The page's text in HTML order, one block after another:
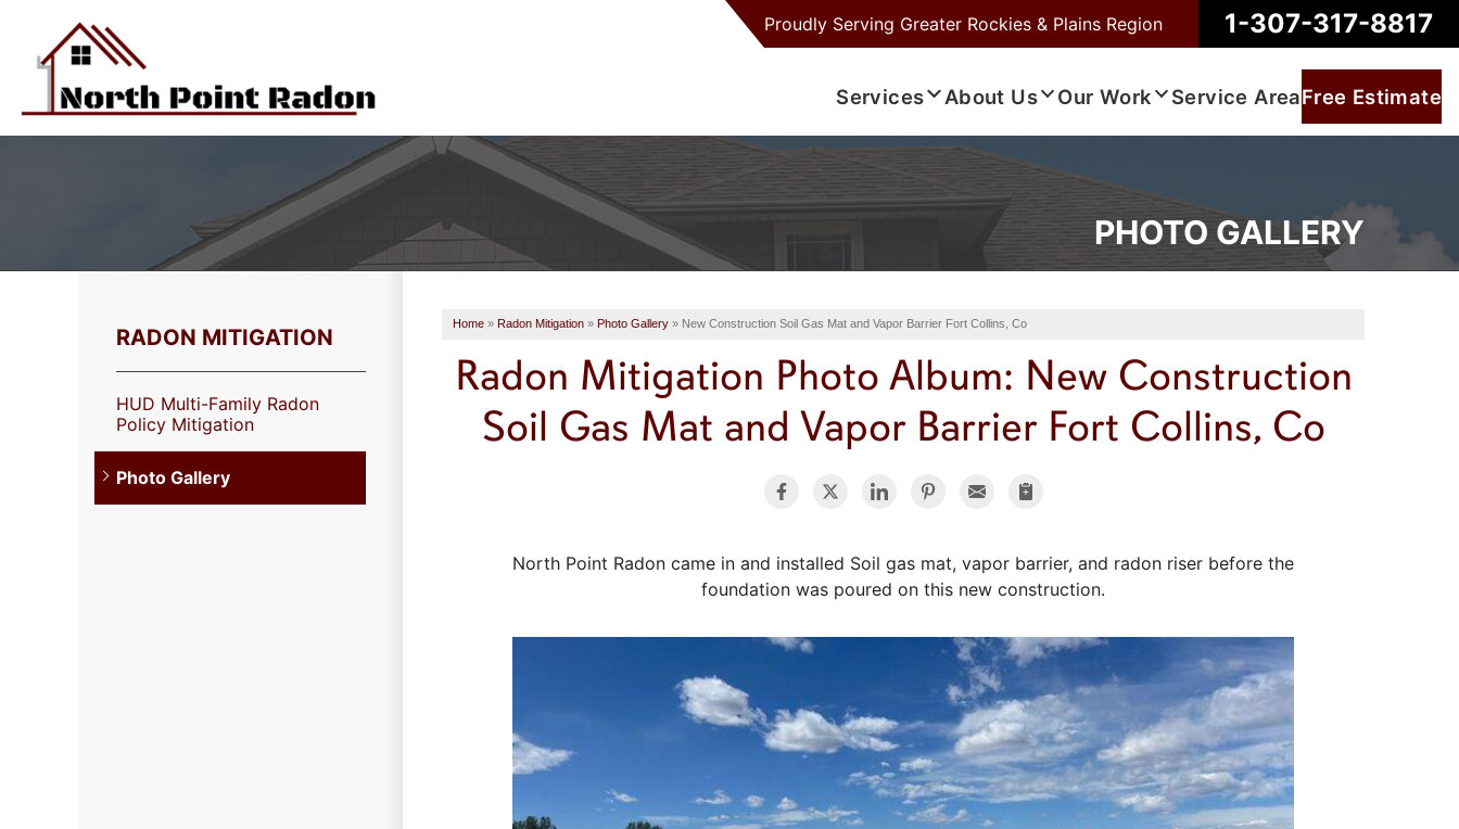
Proudly Serving Greater Rockies & Plains Region 1-307-317-8817
Services About Us Our Work Service AreaFree Estimate
PHOTO GALLERY
Home » Radon Mitigation » Photo Gallery » New Construction Soil Gas Mat and Vapor Barrier Fort Collins, Co
Radon Mitigation Photo Album: New Construction
Soil Gas Mat and Vapor Barrier Fort Collins, Co
North Point Radon came in and installed Soil gas mat, vapor barrier, and radon riser before the
foundation was poured on this new construction.
RADON MITIGATION
HUD Multi-Family Radon
Policy Mitigation
Photo Gallery